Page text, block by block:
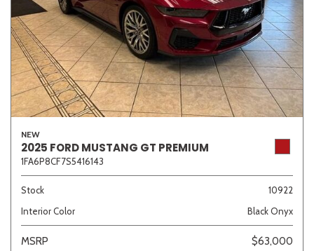
NEW
2025 FORD MUSTANG GT PREMIUM
1FA6P8CF7S5416143
Stock
10922
Interior Color
Black Onyx
MSRP
$63,000